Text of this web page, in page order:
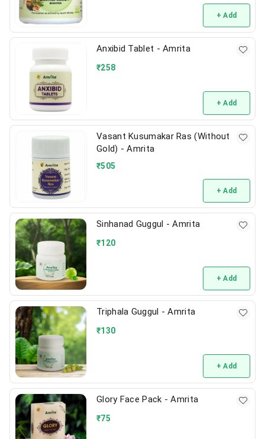
+ Add
Anxibid Tablet - Amrita
₹258
+ Add
Vasant Kusumakar Ras (Without
Gold) - Amrita
₹505
+ Add
Sinhanad Guggul - Amrita
₹120
+ Add
Triphala Guggul - Amrita
₹130
+ Add
Glory Face Pack - Amrita
₹75